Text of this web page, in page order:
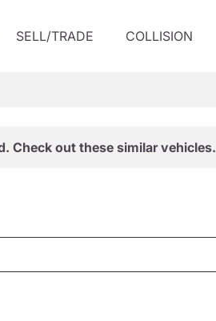
SELL/TRADE COLLISION
Check out these similar vehicles.